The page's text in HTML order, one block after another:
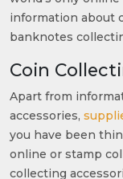
information about
banknotes
Coin
Apart from
accessories,
you have been
online or stamp
collecting